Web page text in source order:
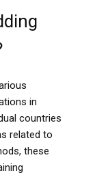
in
countries
related to
these